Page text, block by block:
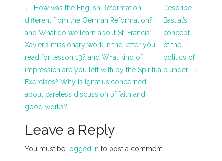
P
o
s
t
n
a
v
i
g
← How was the English Reformation
different from the German Reformation?
and What do we learn about St. Francis
Xavier’s missionary work in the letter you
read for lesson 13? and What kind of
impression are you left with by the Spiritual
Exercises? Why is Ignatius concerned
about careless discussion of faith and
good works?
Describe
Bastiat’s
concept
of the
politics of
plunder →
Leave a Reply
You must be logged in to post a comment.